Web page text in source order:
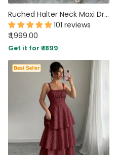
Ruched Halter Neck Maxi Dress in Coffee
101 reviews
₹ 1,999.00
Get it for ₹ 1899